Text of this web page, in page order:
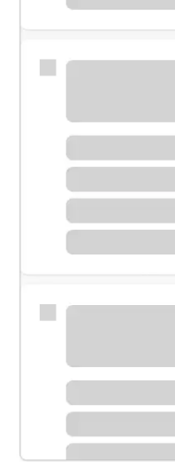
Meet with a
Schedule time with a
Learn more